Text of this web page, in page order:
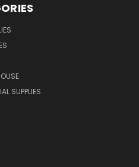
SUPPLIES